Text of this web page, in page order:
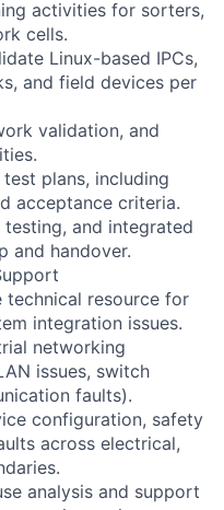
activities for sorters,
cells.
Linux-based IPCs,
and field devices per
validation, and
plans, including
acceptance criteria.
and integrated
and handover.
technical resource for
integration issues.
networking
issues, switch
faults).
configuration, safety
across electrical,
analysis and support